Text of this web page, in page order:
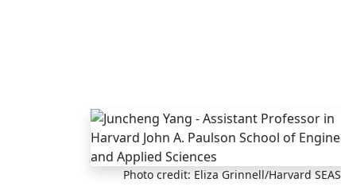
Photo credit: Eliza Grinnell/Harvard SEAS